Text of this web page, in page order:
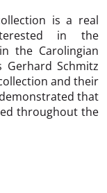
is a real
in the
the Carolingian
Schmitz
and their
that
throughout the